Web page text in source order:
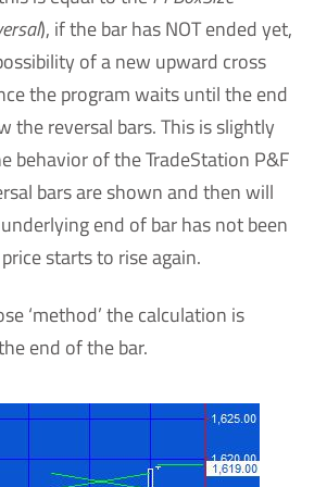
), if the bar has NOT ended yet,
of a new upward cross
the program waits until the end
the reversal bars. This is slightly
behavior of the TradeStation P&F
bars are shown and then will
end of bar has not been
starts to rise again.
‘method’ the calculation is
end of the bar.